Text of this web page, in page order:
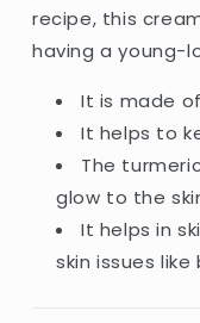
recipe, this
having a young-
It is made
It helps to
The
glow to the
It helps in
skin issues like